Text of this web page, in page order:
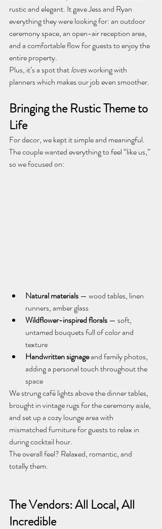
rustic and elegant. It gave Jess and Ryan
everything they were looking for: an outdoor
ceremony space, an open-air reception area,
and a comfortable flow for guests to enjoy the
entire property.
Plus, it’s a spot that loves working with
planners which makes our job even smoother.
Bringing the Rustic Theme to
Life
For decor, we kept it simple and meaningful.
The couple wanted everything to feel “like us,”
so we focused on:
Natural materials — wood tables, linen
runners, amber glass
Wildflower-inspired florals — soft,
untamed bouquets full of color and
texture
Handwritten signage and family photos,
adding a personal touch throughout the
space
We strung café lights above the dinner tables,
brought in vintage rugs for the ceremony aisle,
and set up a cozy lounge area with
mismatched furniture for guests to relax in
during cocktail hour.
The overall feel? Relaxed, romantic, and
totally them.
The Vendors: All Local, All
Incredible